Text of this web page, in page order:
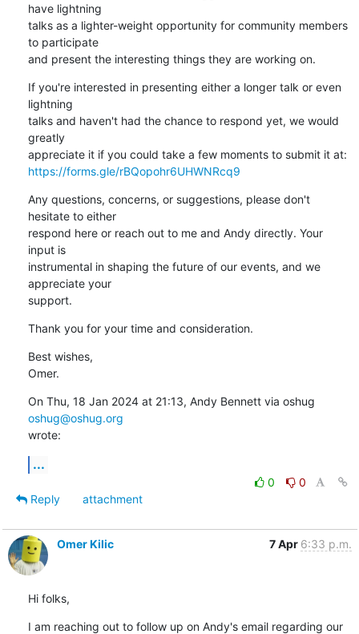
have lightning
talks as a lighter-weight opportunity for community members
to participate
and present the interesting things they are working on.
If you're interested in presenting either a longer talk or even
lightning
talks and haven't had the chance to respond yet, we would
greatly
https://forms.gle/rBQopohr6UHWNRcq9
Any questions, concerns, or suggestions, please don't
hesitate to either
respond here or reach out to me and Andy directly. Your
input is
instrumental in shaping the future of our events, and we
appreciate your
support.
Thank you for your time and consideration.
Best wishes,
Omer.
oshug@oshug.org
wrote:
...
0
0
Reply
attachment
Omer Kilic 7 Apr 6:33 p.m.
Hi folks,
I am reaching out to follow up on Andy's email regarding our